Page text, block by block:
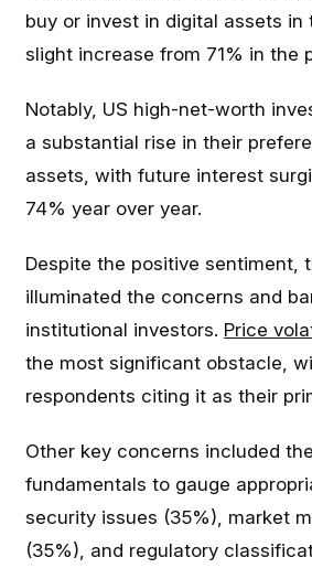
buy or invest in digital assets in
slight increase from 71% in the
Notably, US high-net-worth
a substantial rise in their
assets, with future interest
74% year over year.
Despite the positive sentiment,
illuminated the concerns and
institutional investors. Price
the most significant obstacle,
respondents citing it as their
Other key concerns included
fundamentals to gauge
security issues (35%), market
(35%), and regulatory